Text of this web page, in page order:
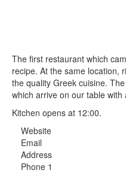
The first restaurant which
recipe. At the same location,
the quality Greek cuisine.
which arrive on our table
Kitchen opens at 12:00.
Website
Email
Address
Phone 1